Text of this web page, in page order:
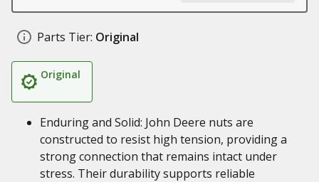
Parts Tier: Original
Original
Enduring and Solid: John Deere nuts are
constructed to resist high tension, providing a
strong connection that remains intact under
stress. Their durability supports reliable